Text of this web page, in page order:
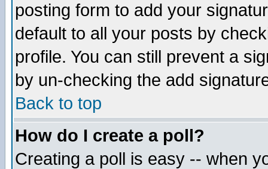
posting form to add your
default to all your posts by
profile. You can still prevent a
by un-checking the add
Back to top
How do I create a poll?
Creating a poll is easy -- when